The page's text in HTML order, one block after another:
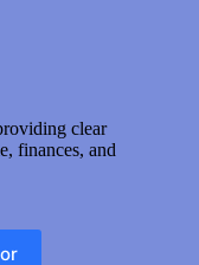
clear
finances, and